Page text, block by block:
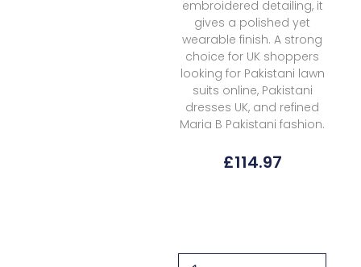
embroidered detailing, it
gives a polished yet
wearable finish. A strong
choice for UK shoppers
looking for Pakistani lawn
suits online, Pakistani
dresses UK, and refined
Maria B Pakistani fashion.
£114.97
Lawn